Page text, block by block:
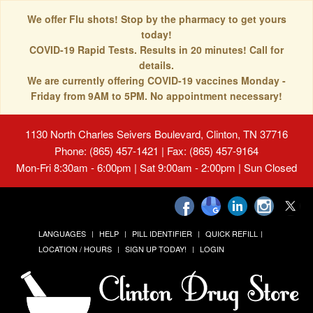
We offer Flu shots! Stop by the pharmacy to get yours
today!
COVID-19 Rapid Tests. Results in 20 minutes! Call for
details.
We are currently offering COVID-19 vaccines Monday -
Friday from 9AM to 5PM. No appointment necessary!
1130 North Charles Seivers Boulevard, Clinton, TN 37716
Phone: (865) 457-1421 | Fax: (865) 457-9164
Mon-Fri 8:30am - 6:00pm | Sat 9:00am - 2:00pm | Sun Closed
LANGUAGES HELP PILL IDENTIFIER
QUICK REFILL
LOCATION / HOURS
SIGN UP TODAY! LOGIN